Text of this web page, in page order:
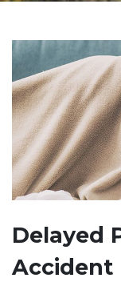
Delayed
Accident